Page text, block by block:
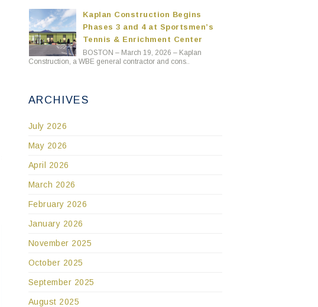
Kaplan Construction Begins
Phases 3 and 4 at Sportsmen’s
Tennis & Enrichment Center
BOSTON – March 19, 2026 – Kaplan
Construction, a WBE general contractor and cons..
ARCHIVES
July 2026
May 2026
April 2026
March 2026
February 2026
January 2026
November 2025
October 2025
September 2025
August 2025